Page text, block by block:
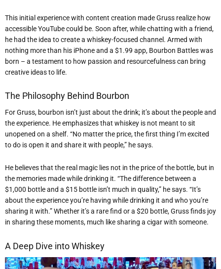
This initial experience with content creation made Gruss realize how
accessible YouTube could be. Soon after, while chatting with a friend,
he had the idea to create a whiskey-focused channel. Armed with
nothing more than his iPhone and a $1.99 app, Bourbon Battles was
born – a testament to how passion and resourcefulness can bring
creative ideas to life.
The Philosophy Behind Bourbon
For Gruss, bourbon isn’t just about the drink; it’s about the people and
the experience. He emphasizes that whiskey is not meant to sit
unopened on a shelf. “No matter the price, the first thing I’m excited
to do is open it and share it with people,” he says.
He believes that the real magic lies not in the price of the bottle, but in
the memories made while drinking it. “The difference between a
$1,000 bottle and a $15 bottle isn’t much in quality,” he says. “It’s
about the experience you’re having while drinking it and who you’re
sharing it with.” Whether it’s a rare find or a $20 bottle, Gruss finds joy
in sharing these moments, much like sharing a cigar with someone.
A Deep Dive into Whiskey